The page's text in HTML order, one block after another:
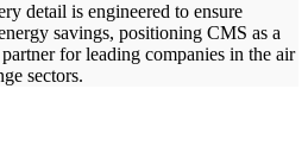
detail is engineered to ensure
savings, positioning CMS as a
for leading companies in the air
sectors.